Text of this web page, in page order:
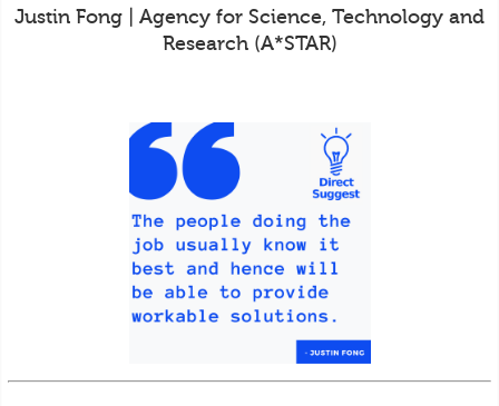
Justin Fong | Agency for Science, Technology and
Research (A*STAR)